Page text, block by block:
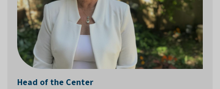
Head of the Center